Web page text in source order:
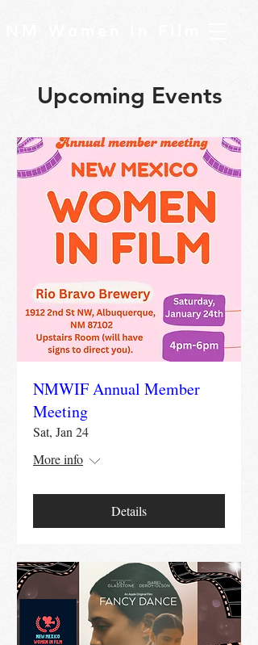
Upcoming Events
NMWIF Annual Member
Meeting
Sat, Jan 24
More info
Details